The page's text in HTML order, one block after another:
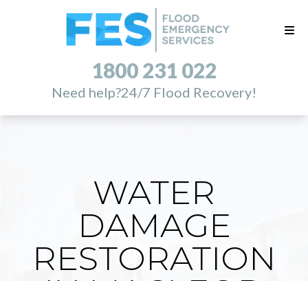
1800 231 022
Need help?24/7 Flood Recovery!
WATER
DAMAGE
RESTORATION